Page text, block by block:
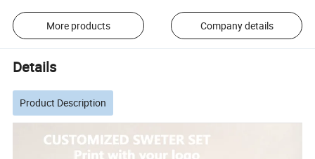
More products Company details
Details
Product Description